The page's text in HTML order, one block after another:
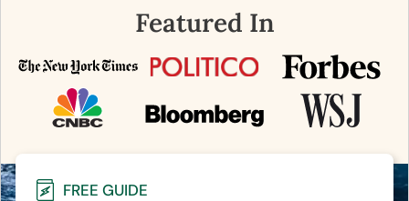
Featured In
FREE GUIDE